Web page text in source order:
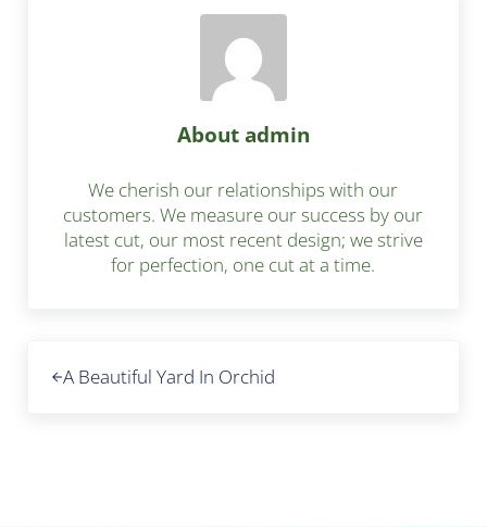
About admin
We cherish our relationships with our
customers. We measure our success by our
latest cut, our most recent design; we strive
for perfection, one cut at a time.
A Beautiful Yard In Orchid